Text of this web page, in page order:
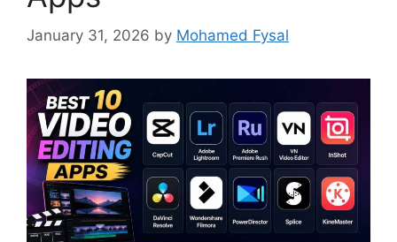
January 31, 2026 by Mohamed Fysal